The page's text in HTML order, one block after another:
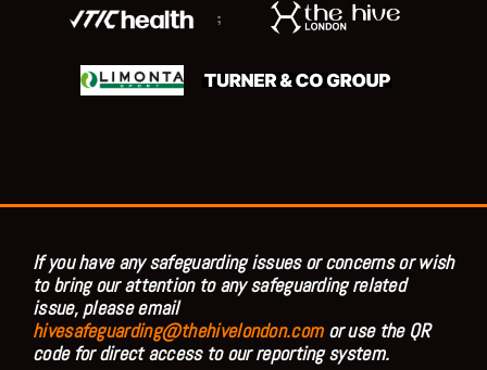
;
If you have any safeguarding issues or concerns or wish
to bring our attention to any safeguarding related
issue, please email
hivesafeguarding@thehivelondon.comor use the QR
code for direct access to our reporting system.